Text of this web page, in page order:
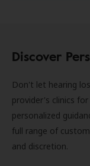
Discover
Don't let hearing
provider's clinics
personalized
full range of
and discretion.